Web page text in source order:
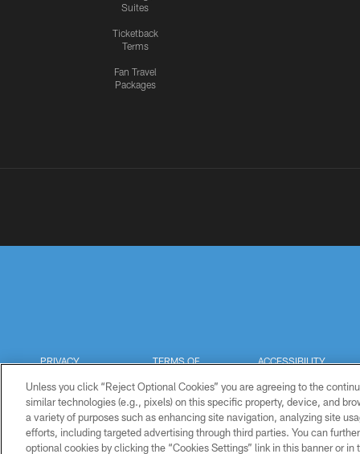
Suites
Ticketback
Terms
Fan Travel
Packages
PRIVACY
TERMS OF
ACCESSIBILITY
Unless you click “Reject Optional Cookies” you are agreeing to the
similar technologies (e.g., pixels) on this specific property, device, and
a variety of purposes such as enhancing site navigation, analyzing site
efforts, including targeted advertising through third parties. You can
optional cookies by clicking the “Cookies Settings” link in this banner or